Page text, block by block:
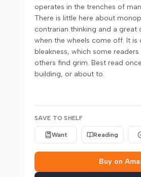
operates in the trenches of
There is little here about
contrarian thinking and a
when the wheels come off. It
bleakness, which some
others find grim. Best read
building, or about to.
SAVE TO SHELF
Want Reading
Buy on